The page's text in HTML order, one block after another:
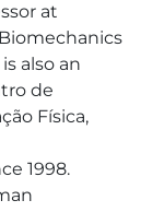
at
also an
de
Física,
1998.